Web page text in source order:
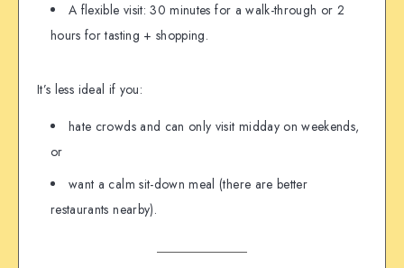
A flexible visit: 30 minutes for a walk-through or 2
hours for tasting + shopping.
It’s less ideal if you:
hate crowds and can only visit midday on weekends,
or
want a calm sit-down meal (there are better
restaurants nearby).